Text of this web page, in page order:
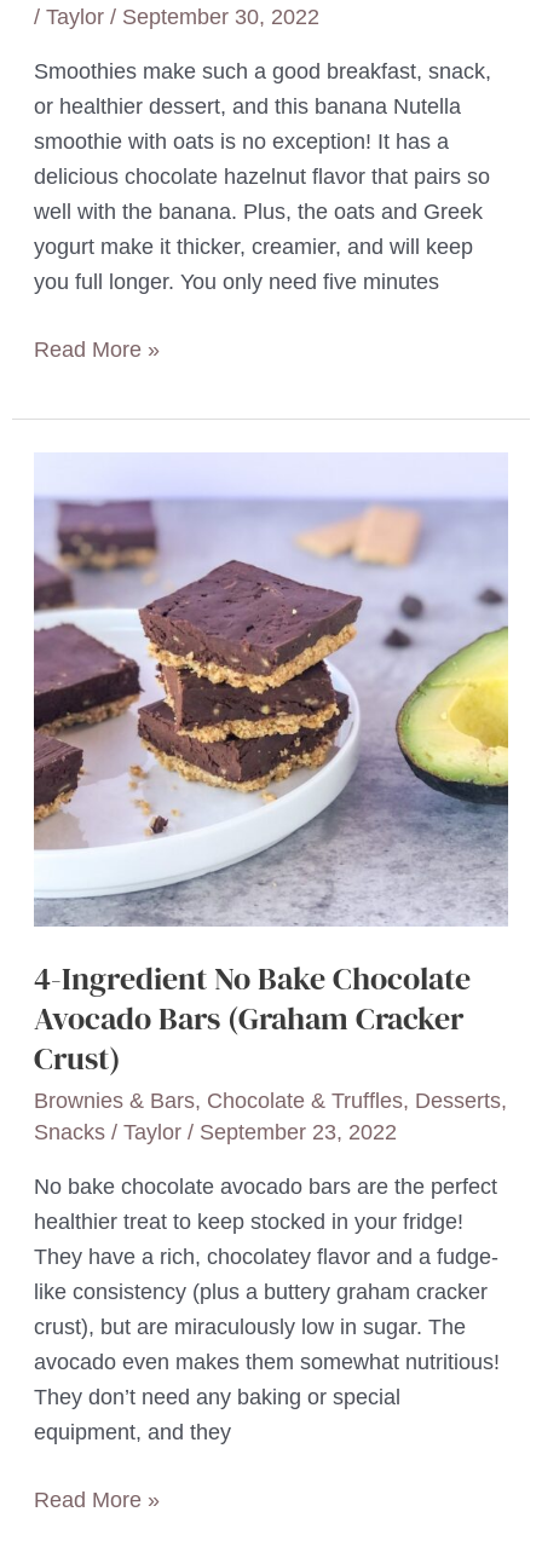
/ Taylor / September 30, 2022
Smoothies make such a good breakfast, snack,
or healthier dessert, and this banana Nutella
smoothie with oats is no exception! It has a
delicious chocolate hazelnut flavor that pairs so
well with the banana. Plus, the oats and Greek
yogurt make it thicker, creamier, and will keep
you full longer. You only need five minutes
5-
Banana
Nutella
Smoothie
(Super
Creamy)
Read More »
4-Ingredient No Bake Chocolate
Avocado Bars (Graham Cracker
Crust)
Brownies & Bars, Chocolate & Truffles, Desserts,
Snacks/ Taylor / September 23, 2022
No bake chocolate avocado bars are the perfect
healthier treat to keep stocked in your fridge!
They have a rich, chocolatey flavor and a fudge-
like consistency (plus a buttery graham cracker
crust), but are miraculously low in sugar. The
avocado even makes them somewhat nutritious!
They don’t need any baking or special
equipment, and they
4-
Read More »